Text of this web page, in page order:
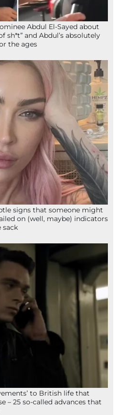
Abdul El-Sayed about
sh*t” and Abdul’s absolutely
the ages
signs that someone might
on (well, maybe) indicators
sack
to British life that
– 25 so-called advances that